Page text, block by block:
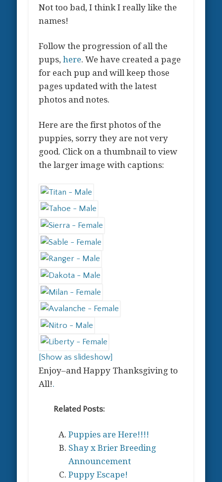
Not too bad, I think I really like the
names!
Follow the progression of all the
pups,here. We have created a page
for each pup and will keep those
pages updated with the latest
photos and notes.
Here are the first photos of the
puppies, sorry they are not very
good. Click on a thumbnail to view
the larger image with captions:
[Show as slideshow]
Enjoy–and Happy Thanksgiving to
All!.
Related Posts:
Puppies are Here!!!!
Shay x Brier Breeding
Announcement
Puppy Escape!